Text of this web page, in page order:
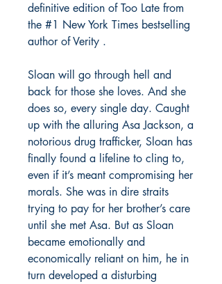
definitive edition of Too Late from
the #1 New York Times bestselling
author of Verity .
Sloan will go through hell and
back for those she loves. And she
does so, every single day. Caught
up with the alluring Asa Jackson, a
notorious drug trafficker, Sloan has
finally found a lifeline to cling to,
even if it’s meant compromising her
morals. She was in dire straits
trying to pay for her brother’s care
until she met Asa. But as Sloan
became emotionally and
economically reliant on him, he in
turn developed a disturbing